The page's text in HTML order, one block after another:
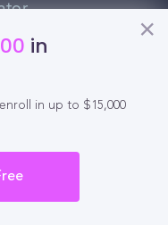
in
in up to $15,000